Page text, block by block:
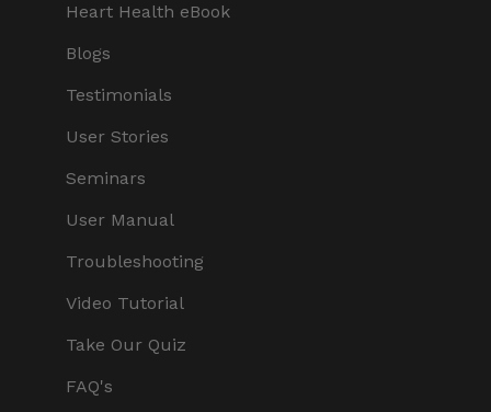
Heart Health eBook
Blogs
Testimonials
User Stories
Seminars
User Manual
Troubleshooting
Video Tutorial
Take Our Quiz
FAQ's